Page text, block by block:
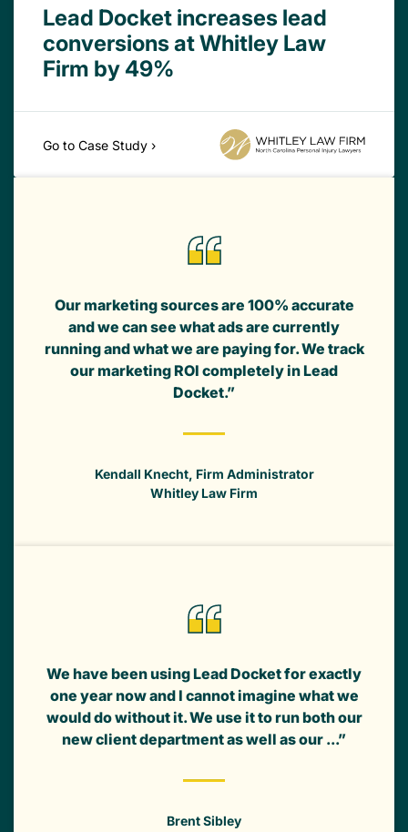
Lead Docket increases lead
conversions at Whitley Law
Firm by 49%
Go to Case Study ›
Our marketing sources are 100% accurate
and we can see what ads are currently
running and what we are paying for. We track
our marketing ROI completely in Lead
Docket.”
Kendall Knecht, Firm Administrator
Whitley Law Firm
We have been using Lead Docket for exactly
one year now and I cannot imagine what we
would do without it. We use it to run both our
new client department as well as our ...”
Brent Sibley